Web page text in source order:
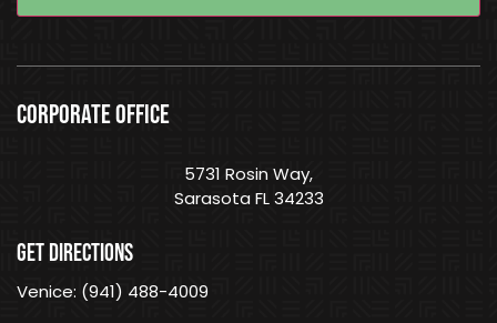
CORPORATE OFFICE
5731 Rosin Way,
Sarasota FL 34233
GET DIRECTIONS
Venice: (941) 488-4009